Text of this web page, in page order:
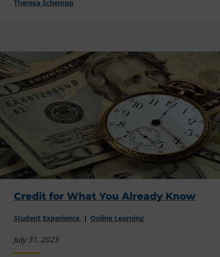
Theresa Schempp
Credit for What You Already Know
Student Experience Online Learning
July 31, 2023